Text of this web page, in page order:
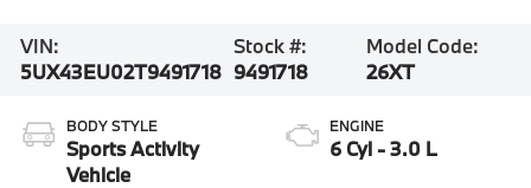
VIN:
5UX43EU02T9491718
Stock #:
9491718
Model Code:
26XT
BODY STYLE
Sports Activity
Vehicle
ENGINE
6 Cyl - 3.0 L